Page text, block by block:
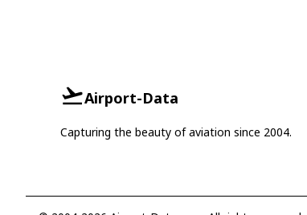
Airport-Data
Capturing the beauty of aviation since 2004.